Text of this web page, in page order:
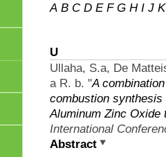
A B C D E F G H I J K
U
Ullaha, S.a, De
a R. b. "A
combustion
Aluminum Zinc Oxide
International
Abstract